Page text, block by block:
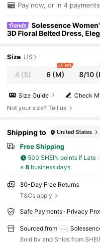
Pay now, or in 4
Solessence
3D Floral Belted Dress,
Size US
4 (S) 6 (M)
10 left
8/10
Check
Size Guide
Not your size? Tell us
Shipping to United States
Free Shipping
500 SHEIN points if Late
≤ 8business days
30-Day Free Returns
T&Cs apply
Safe Payments · Privacy
Sourced from
Sold by and Ships from